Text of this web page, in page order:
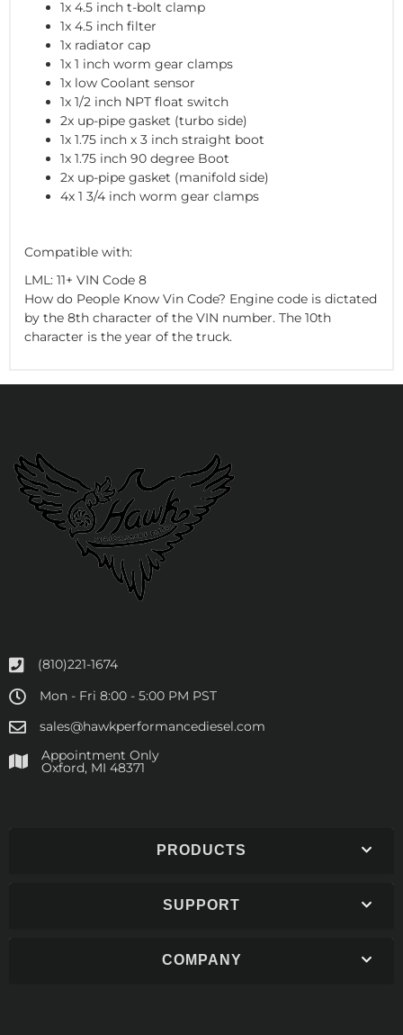
1x 4.5 inch t-bolt clamp
1x 4.5 inch filter
1x radiator cap
1x 1 inch worm gear clamps
1x low Coolant sensor
1x 1/2 inch NPT float switch
2x up-pipe gasket (turbo side)
1x 1.75 inch x 3 inch straight boot
1x 1.75 inch 90 degree Boot
2x up-pipe gasket (manifold side)
4x 1 3/4 inch worm gear clamps
Compatible with:
LML: 11+ VIN Code 8
How do People Know Vin Code? Engine code is dictated
by the 8th character of the VIN number. The 10th
character is the year of the truck.
(810)221-1674
Mon - Fri 8:00 - 5:00 PM PST
sales@hawkperformancediesel.com
Appointment Only
​Oxford, MI 48371
PRODUCTS
SUPPORT
COMPANY